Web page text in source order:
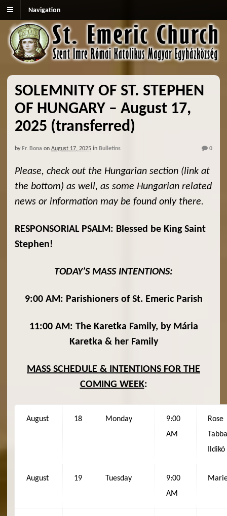
Navigation
SOLEMNITY OF ST. STEPHEN
OF HUNGARY – August 17,
2025 (transferred)
by Fr. Bona on August 17, 2025 in Bulletins 0
Please, check out the Hungarian section (link at
the bottom) as well, as some Hungarian related
news or information may be found only there.
RESPONSORIAL PSALM: Blessed be King Saint
Stephen!
TODAY’S MASS INTENTIONS:
9:00 AM: Parishioners of St. Emeric Parish
11:00 AM: The Karetka Family, by Mária
Karetka & her Family
MASS SCHEDULE & INTENTIONS FOR THE
COMING WEEK:
August 18 Monday
9:00
AM
Rose
August 19 Tuesday
9:00
AM